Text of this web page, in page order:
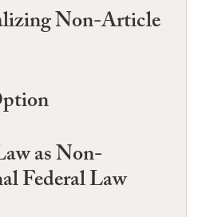
Non-Article
as Non-
Federal Law